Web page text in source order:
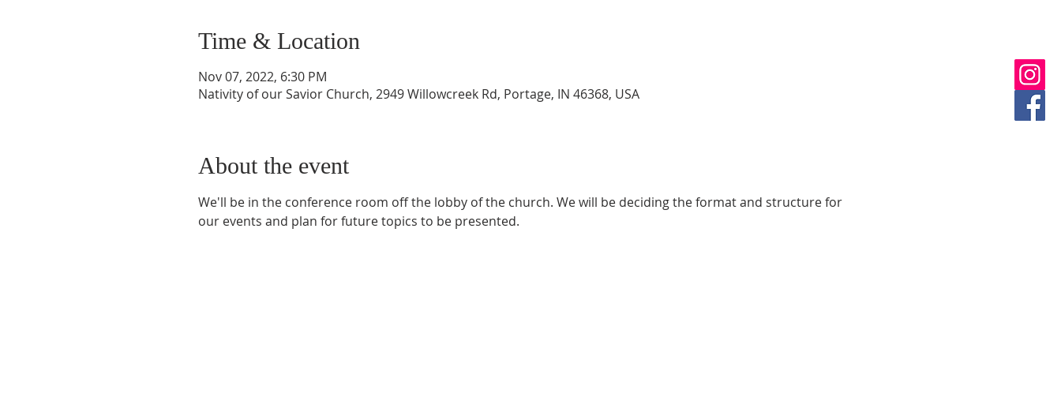
Time & Location
Nov 07, 2022, 6:30 PM
Nativity of our Savior Church, 2949 Willowcreek Rd, Portage, IN 46368, USA
About the event
We'll be in the conference room off the lobby of the church. We will be deciding the format and structure for
our events and plan for future topics to be presented.